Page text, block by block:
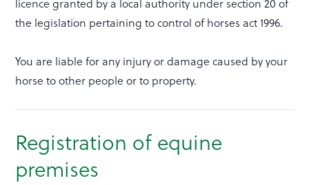
licence granted by a local authority under section 20 of
the legislation pertaining to control of horses act 1996.
You are liable for any injury or damage caused by your
horse to other people or to property.
Registration of equine
premises